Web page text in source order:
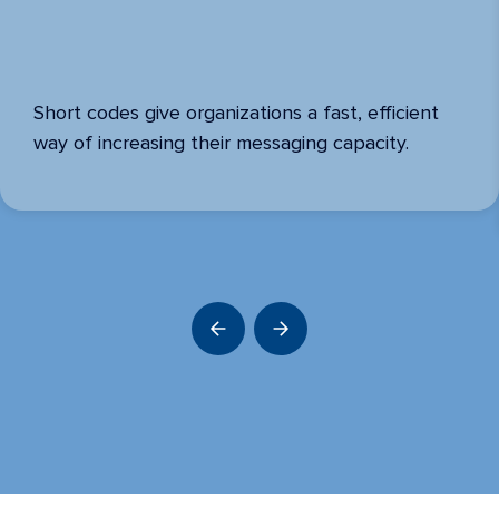
Short codes give organizations a fast, efficient
way of increasing their messaging capacity.